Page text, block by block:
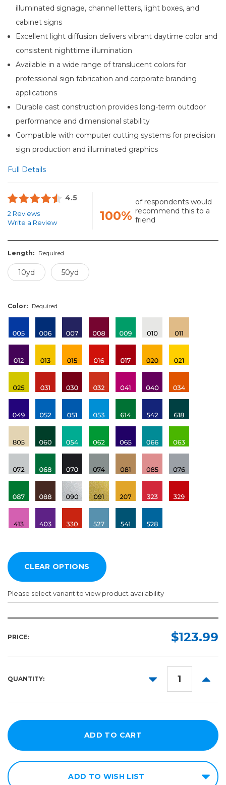
illuminated signage, channel letters, light boxes, and
cabinet signs
Excellent light diffusion delivers vibrant daytime color and
consistent nighttime illumination
Available in a wide range of translucent colors for
professional sign fabrication and corporate branding
applications
Durable cast construction provides long-term outdoor
performance and dimensional stability
Compatible with computer cutting systems for precision
sign production and illuminated graphics
Full Details
4.5
2 Reviews
Write a Review
100%
of respondents would
recommend this to a
friend
Length: Required
10yd 50yd
Color: Required
Please select variant to view product availability
PRICE: $123.99
QUANTITY:
DECREASE
ADD TO WISH LIST